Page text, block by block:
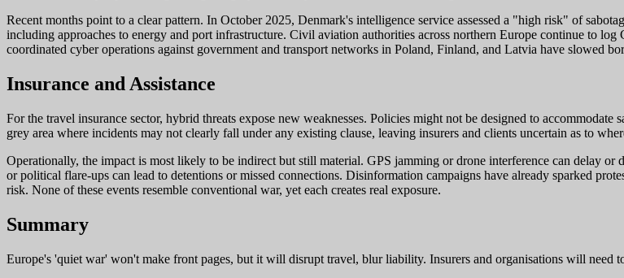
Recent months point to a clear pattern. In October 2025, Denmark's intelligence service assessed a "high risk" of
including approaches to energy and port infrastructure. Civil aviation authorities across northern Europe continue to
coordinated cyber operations against government and transport networks in Poland, Finland, and Latvia have slowed
Insurance and Assistance
For the travel insurance sector, hybrid threats expose new weaknesses. Policies might not be designed to
grey area where incidents may not clearly fall under any existing clause, leaving insurers and clients uncertain as to
Operationally, the impact is most likely to be indirect but still material. GPS jamming or drone interference can delay
or political flare-ups can lead to detentions or missed connections. Disinformation campaigns have already sparked
risk. None of these events resemble conventional war, yet each creates real exposure.
Summary
Europe's 'quiet war' won't make front pages, but it will disrupt travel, blur liability. Insurers and organisations will need